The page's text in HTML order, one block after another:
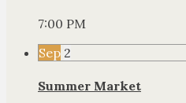
7:00 PM
Sep 2
Summer Market